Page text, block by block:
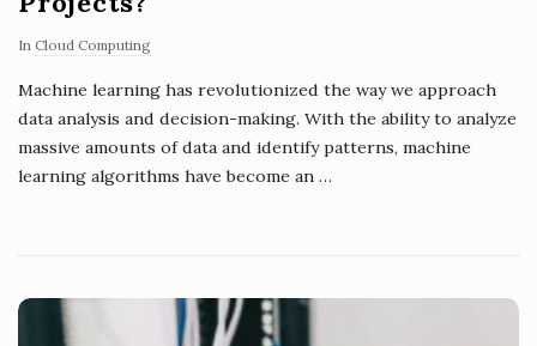
In Cloud Computing
Machine learning has revolutionized the way we approach
data analysis and decision-making. With the ability to analyze
massive amounts of data and identify patterns, machine
learning algorithms have become an …